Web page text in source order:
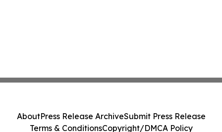
AboutPress Release ArchiveSubmit Press Release
Terms & ConditionsCopyright/DMCA Policy